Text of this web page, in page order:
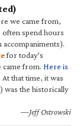
we came from,
often spend hours
accompaniments).
for today’s
came from. Here is
that time, it was
was the historically
—Jeff Ostrowski